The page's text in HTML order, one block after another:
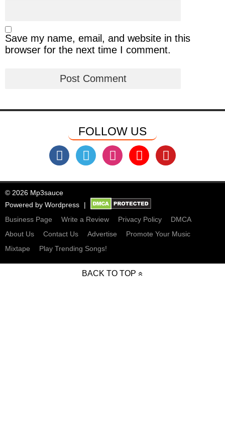
Save my name, email, and website in this
browser for the next time I comment.
FOLLOW US
© 2026 Mp3sauce
Powered by Wordpress
Business Page
Write a Review Privacy Policy
DMCA
About Us
Contact Us Advertise
Promote Your Music
Mixtape
Play Trending Songs!
BACK TO TOP